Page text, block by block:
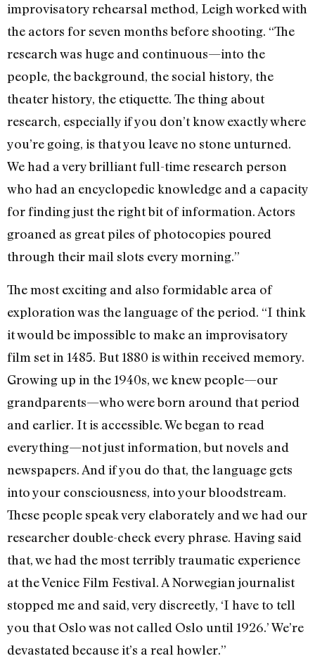
improvisatory rehearsal method, Leigh worked with
the actors for seven months before shooting. “The
research was huge and continuous—into the
people, the background, the social history, the
theater history, the etiquette. The thing about
research, especially if you don’t know exactly where
you’re going, is that you leave no stone unturned.
We had a very brilliant full-time research person
who had an encyclopedic knowledge and a capacity
for finding just the right bit of information. Actors
groaned as great piles of photocopies poured
through their mail slots every morning.”
The most exciting and also formidable area of
exploration was the language of the period. “I think
it would be impossible to make an improvisatory
film set in 1485. But 1880 is within received memory.
Growing up in the 1940s, we knew people—our
grandparents—who were born around that period
and earlier. It is accessible. We began to read
everything—not just information, but novels and
newspapers. And if you do that, the language gets
into your consciousness, into your bloodstream.
These people speak very elaborately and we had our
researcher double-check every phrase. Having said
that, we had the most terribly traumatic experience
at the Venice Film Festival. A Norwegian journalist
stopped me and said, very discreetly, ‘I have to tell
you that Oslo was not called Oslo until 1926.’ We’re
devastated because it’s a real howler.”